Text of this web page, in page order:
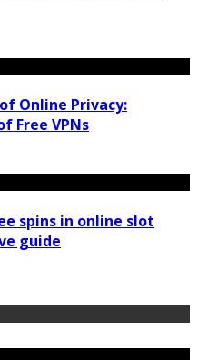
Online Privacy:
Free VPNs
spins in online slot
guide